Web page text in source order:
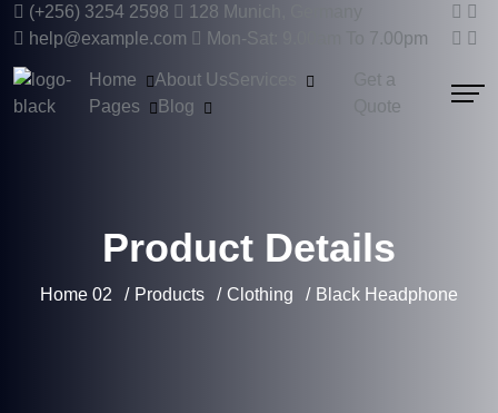
(+256) 3254 2598
128 Munich, Germany
help@example.com
Mon-Sat: 9.00am To 7.00pm
Home About UsServices
Pages
Blog
Get a
Quote
Product Details
Home 02 Products Clothing Black Headphone